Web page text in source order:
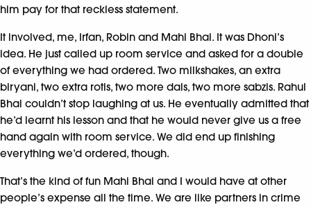
him pay for that reckless statement.
It involved, me, Irfan, Robin and Mahi Bhai. It was Dhoni’s
idea. He just called up room service and asked for a double
of everything we had ordered. Two milkshakes, an extra
biryani, two extra rotis, two more dals, two more sabzis. Rahul
Bhai couldn’t stop laughing at us. He eventually admitted that
he’d learnt his lesson and that he would never give us a free
hand again with room service. We did end up finishing
everything we’d ordered, though.
That’s the kind of fun Mahi Bhai and I would have at other
people’s expense all the time. We are like partners in crime